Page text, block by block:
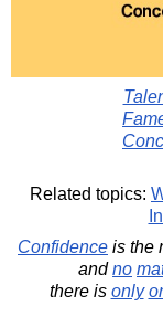
Related topics:
Confidence is the
andno
there is only